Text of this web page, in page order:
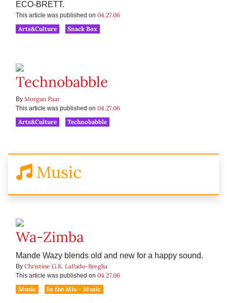
ECO-BRETT.
This article was published on 04.27.06
Arts&Culture
Snack Box
Technobabble
By Morgan Paar
This article was published on 04.27.06
Arts&Culture
Technobabble
Music
Wa-Zimba
Mande Wazy blends old and new for a happy sound.
By Christine G.K. LaPado-Breglia
This article was published on 04.27.06
Music
In the Mix - Music